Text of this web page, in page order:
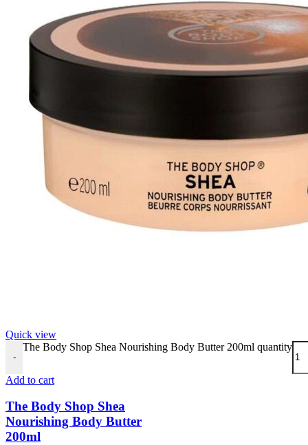
Quick view
-
The Body Shop Shea Nourishing Body Butter 200ml quantity
Add to cart
The Body Shop Shea
Nourishing Body Butter
200ml